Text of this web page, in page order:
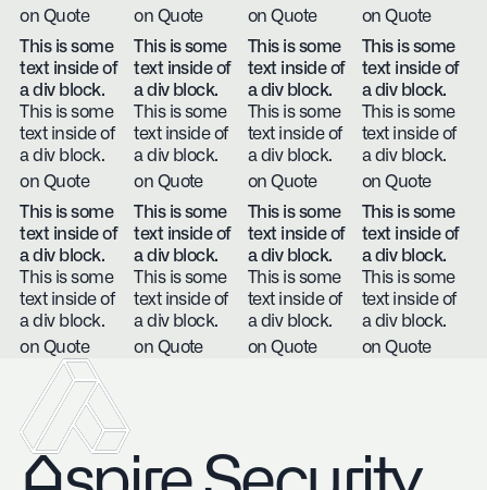
on Quote
on Quote
on Quote
on Quote
This is some
text inside of
a div block.
This is some
text inside of
a div block.
on Quote
This is some
text inside of
a div block.
This is some
text inside of
a div block.
on Quote
This is some
text inside of
a div block.
This is some
text inside of
a div block.
on Quote
This is some
text inside of
a div block.
This is some
text inside of
a div block.
on Quote
This is some
text inside of
a div block.
This is some
text inside of
a div block.
on Quote
This is some
text inside of
a div block.
This is some
text inside of
a div block.
on Quote
This is some
text inside of
a div block.
This is some
text inside of
a div block.
on Quote
This is some
text inside of
a div block.
This is some
text inside of
a div block.
on Quote